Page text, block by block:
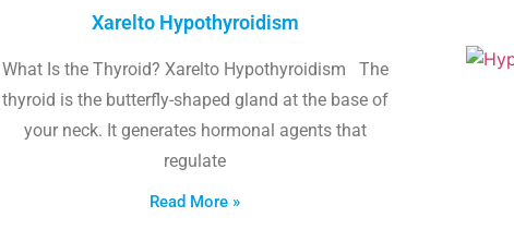
Xarelto Hypothyroidism
What Is the Thyroid? Xarelto Hypothyroidism The
thyroid is the butterfly-shaped gland at the base of
your neck. It generates hormonal agents that
regulate
Read More »